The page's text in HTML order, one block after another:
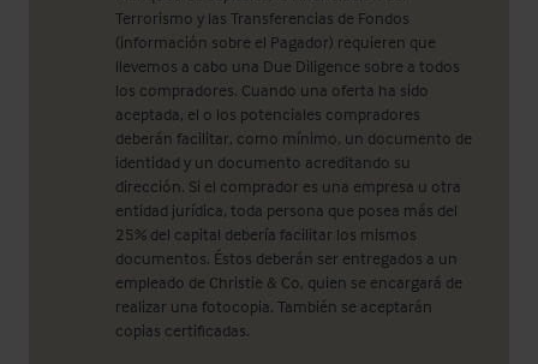
Terrorismo y las Transferencias de Fondos
(información sobre el Pagador) requieren que
llevemos a cabo una Due Diligence sobre a todos
los compradores. Cuando una oferta ha sido
aceptada, el o los potenciales compradores
deberán facilitar, como mínimo, un documento de
identidad y un documento acreditando su
dirección. Si el comprador es una empresa u otra
entidad jurídica, toda persona que posea más del
25% del capital debería facilitar los mismos
documentos. Éstos deberán ser entregados a un
empleado de Christie & Co, quien se encargará de
realizar una fotocopia. También se aceptarán
copias certificadas.